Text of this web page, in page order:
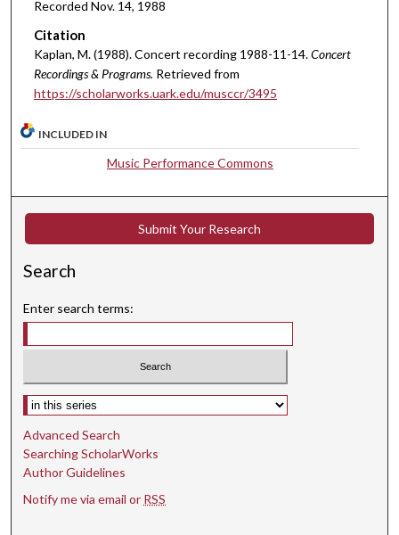
5
m
n
e
,
4
s
o
n
Recorded Nov. 14, 1988
Citation
Kaplan, M. (1988). Concert recording 1988-11-14.Concert
Recordings & Programs. Retrieved from
https://scholarworks.uark.edu/musccr/3495
INCLUDED IN
Music Performance Commons
Submit Your Research
Search
Enter search terms:
Select context to search:
Advanced Search
Searching ScholarWorks
Author Guidelines
Notify me via email or RSS